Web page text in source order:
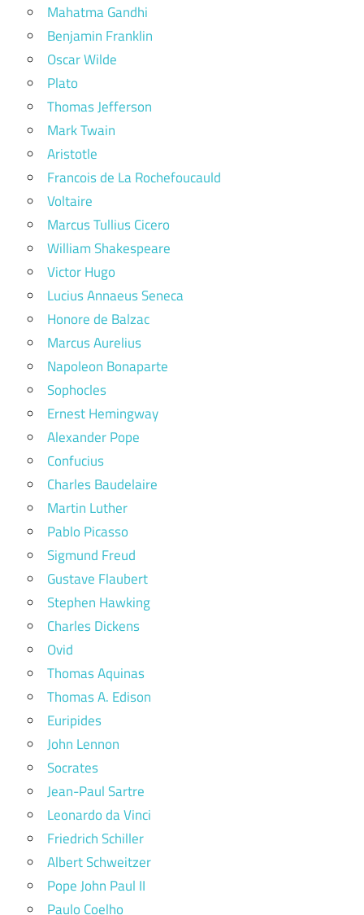
Mahatma Gandhi
Benjamin Franklin
Oscar Wilde
Plato
Thomas Jefferson
Mark Twain
Aristotle
Francois de La Rochefoucauld
Voltaire
Marcus Tullius Cicero
William Shakespeare
Victor Hugo
Lucius Annaeus Seneca
Honore de Balzac
Marcus Aurelius
Napoleon Bonaparte
Sophocles
Ernest Hemingway
Alexander Pope
Confucius
Charles Baudelaire
Martin Luther
Pablo Picasso
Sigmund Freud
Gustave Flaubert
Stephen Hawking
Charles Dickens
Ovid
Thomas Aquinas
Thomas A. Edison
Euripides
John Lennon
Socrates
Jean-Paul Sartre
Leonardo da Vinci
Friedrich Schiller
Albert Schweitzer
Pope John Paul II
Paulo Coelho